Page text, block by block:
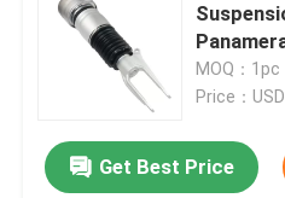
MOQ：1pc
Price：
Get Best Price